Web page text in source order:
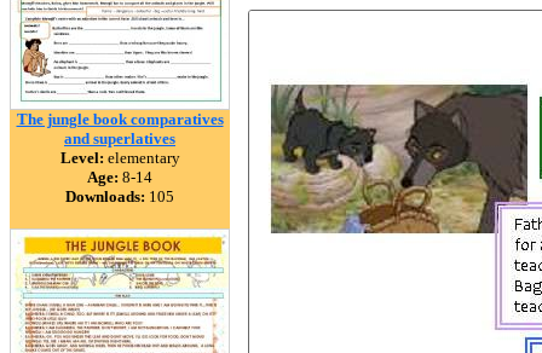
The jungle book comparatives
and superlatives
Level: elementary
Age: 8-14
Downloads: 105